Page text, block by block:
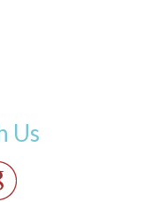
Us